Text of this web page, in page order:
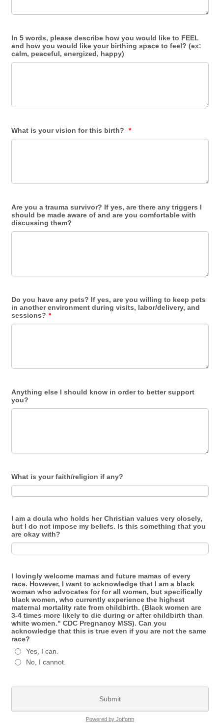
In 5 words, please describe how you would like to FEEL
and how you would like your birthing space to feel? (ex:
calm, peaceful, energized, happy)
What is your vision for this birth? *
Are you a trauma survivor? If yes, are there any triggers I
should be made aware of and are you comfortable with
discussing them?
Do you have any pets? If yes, are you willing to keep pets
in another environment during visits, labor/delivery, and
sessions? *
Anything else I should know in order to better support
you?
What is your faith/religion if any?
I am a doula who holds her Christian values very closely,
but I do not impose my beliefs. Is this something that you
are okay with?
I lovingly welcome mamas and future mamas of every
race. However, I want to acknowledge that I am a black
woman who advocates for for all women, but specifically
black women, who currently experience the highest
maternal mortality rate from childbirth. (Black women are
3-4 times more likely to die during or after childbirth than
white women." CDC Pregnancy MSS). Can you
acknowledge that this is true even if you are not the same
race?
Yes, I can.
No, I cannot.
Submit
Powered by Jotform